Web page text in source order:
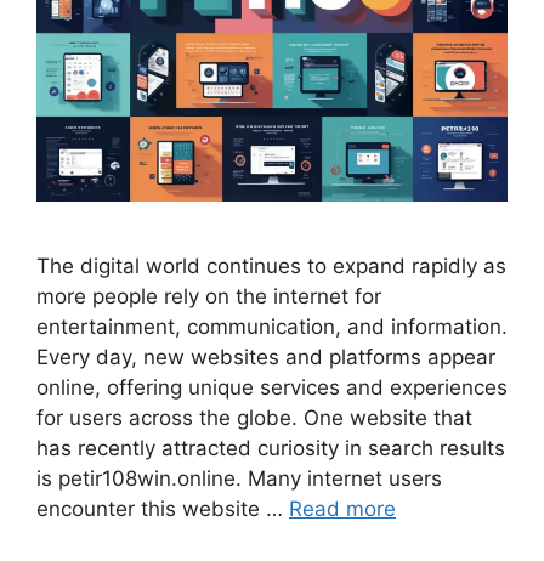
The digital world continues to expand rapidly as
more people rely on the internet for
entertainment, communication, and information.
Every day, new websites and platforms appear
online, offering unique services and experiences
for users across the globe. One website that
has recently attracted curiosity in search results
is petir108win.online. Many internet users
encounter this website … Read more